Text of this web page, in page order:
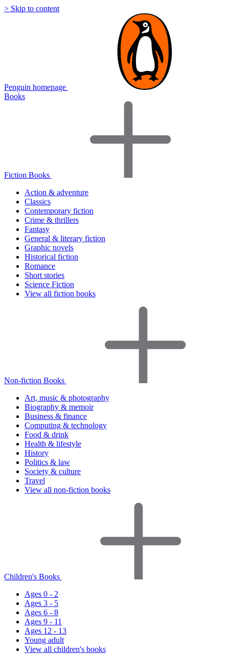
> Skip to content
Penguin homepage
Books
Fiction Books
Action & adventure
Classics
Contemporary fiction
Crime & thrillers
Fantasy
General & literary fiction
Graphic novels
Historical fiction
Romance
Short stories
Science Fiction
View all fiction books
Non-fiction Books
Art, music & photography
Biography & memoir
Business & finance
Computing & technology
Food & drink
Health & lifestyle
History
Politics & law
Society & culture
Travel
View all non-fiction books
Children's Books
Ages 0 - 2
Ages 3 - 5
Ages 6 - 8
Ages 9 - 11
Ages 12 - 13
Young adult
View all children's books